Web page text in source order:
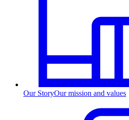
Our StoryOur mission and values